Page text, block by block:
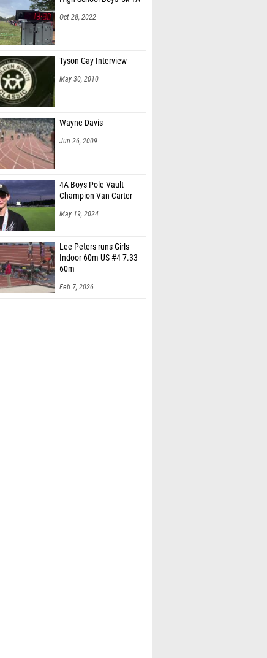
Oct 28, 2022
Tyson Gay Interview
May 30, 2010
Wayne Davis
Jun 26, 2009
4A Boys Pole Vault
Champion Van Carter
May 19, 2024
Lee Peters runs Girls
Indoor 60m US #4 7.33
60m
Feb 7, 2026